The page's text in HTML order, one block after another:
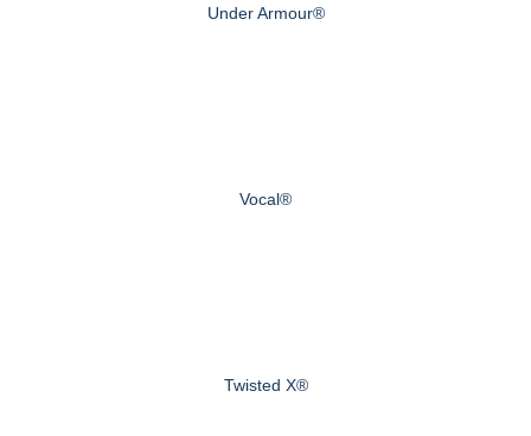
Under Armour®
Vocal®
Twisted X®